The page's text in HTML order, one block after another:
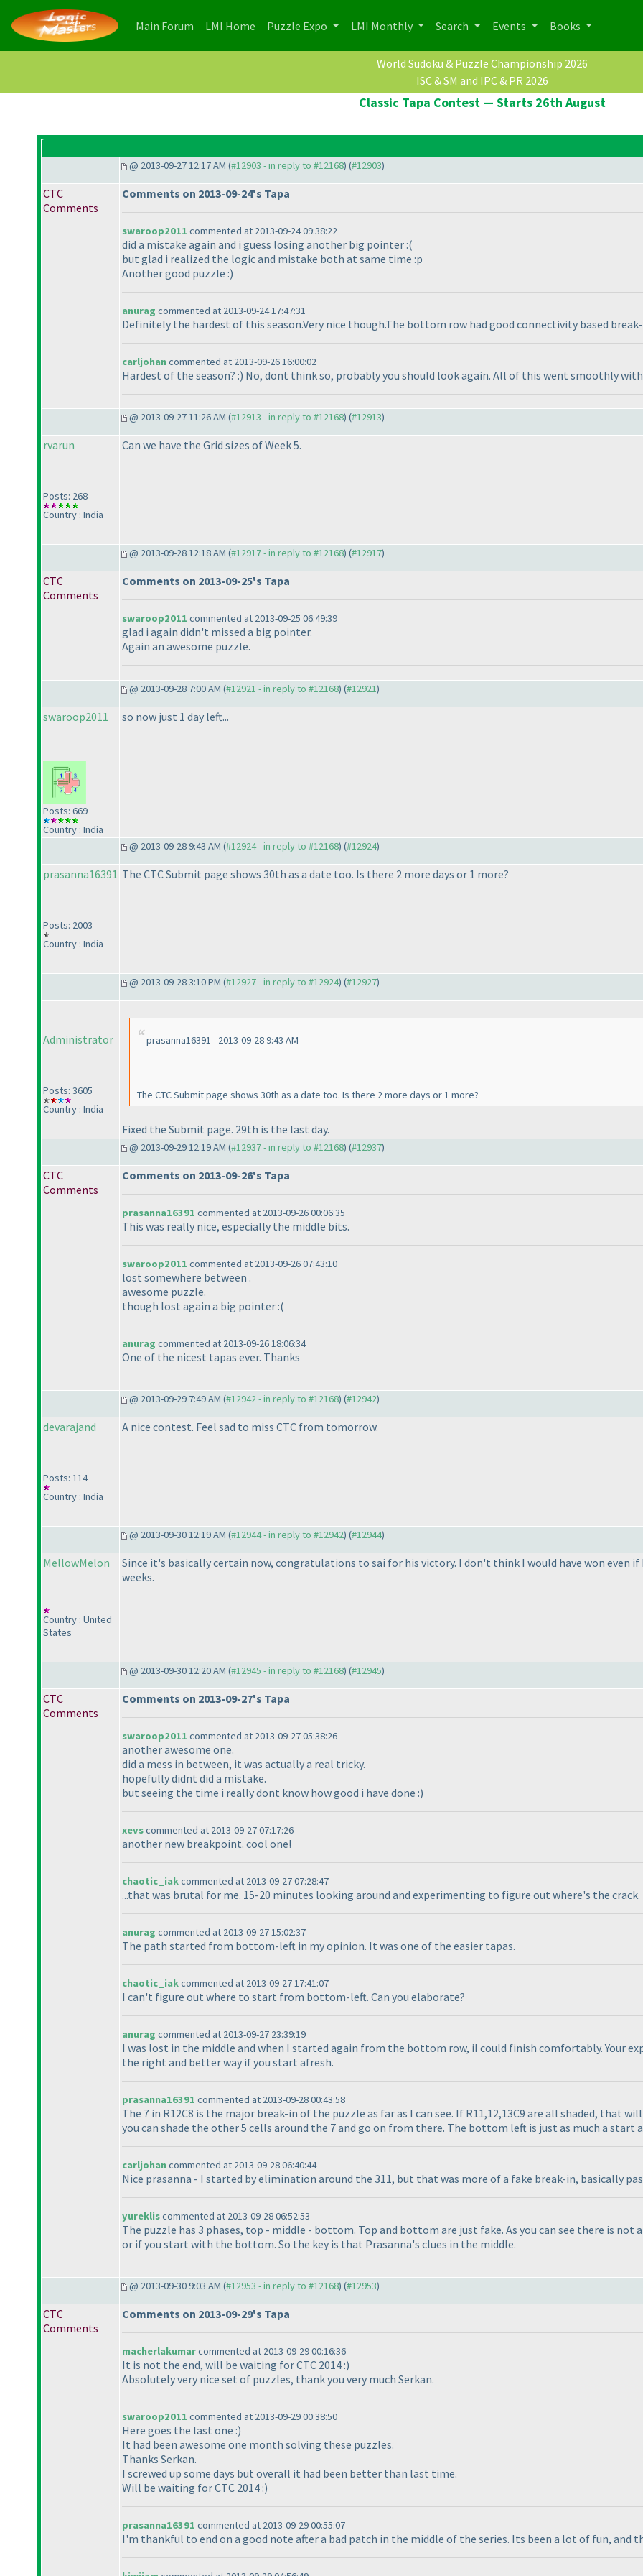
Main Forum (current)
LMI Home (current)
Puzzle Expo LMI Monthly Search Events Books
World Sudoku & Puzzle Championship 2026
ISC & SM and IPC & PR 2026
Classic Tapa Contest — Starts 26th August
@ 2013-09-27 12:17 AM (#12903 - in reply to #12168) (#12903)
CTC
Comments
Comments on 2013-09-24's Tapa
swaroop2011 commented at 2013-09-24 09:38:22
did a mistake again and i guess losing another big pointer :(
but glad i realized the logic and mistake both at same time :p
Another good puzzle :)
anurag commented at 2013-09-24 17:47:31
Definitely the hardest of this season.Very nice though.The bottom row had good connectivity based
carljohancommented at 2013-09-26 16:00:02
Hardest of the season? :) No, dont think so, probably you should look again. All of this went smoothly
@ 2013-09-27 11:26 AM (#12913 - in reply to #12168) (#12913)
rvarun
Posts: 268
Country : India
Can we have the Grid sizes of Week 5.
@ 2013-09-28 12:18 AM (#12917 - in reply to #12168) (#12917)
CTC
Comments
Comments on 2013-09-25's Tapa
swaroop2011 commented at 2013-09-25 06:49:39
glad i again didn't missed a big pointer.
Again an awesome puzzle.
@ 2013-09-28 7:00 AM (#12921 - in reply to #12168) (#12921)
swaroop2011
Posts: 669
Country : India
so now just 1 day left...
@ 2013-09-28 9:43 AM (#12924 - in reply to #12168) (#12924)
prasanna16391
Posts: 2003
Country : India
The CTC Submit page shows 30th as a date too. Is there 2 more days or 1 more?
@ 2013-09-28 3:10 PM (#12927 - in reply to #12924) (#12927)
Administrator
Posts: 3605
Country : India
prasanna16391 - 2013-09-28 9:43 AM
The CTC Submit page shows 30th as a date too. Is there 2 more days or 1 more?
Fixed the Submit page. 29th is the last day.
@ 2013-09-29 12:19 AM (#12937 - in reply to #12168) (#12937)
CTC
Comments
Comments on 2013-09-26's Tapa
prasanna16391 commented at 2013-09-26 00:06:35
This was really nice, especially the middle bits.
swaroop2011 commented at 2013-09-26 07:43:10
lost somewhere between .
awesome puzzle.
though lost again a big pointer :(
anurag commented at 2013-09-26 18:06:34
One of the nicest tapas ever. Thanks
@ 2013-09-29 7:49 AM (#12942 - in reply to #12168) (#12942)
devarajand
Posts: 114
Country : India
A nice contest. Feel sad to miss CTC from tomorrow.
@ 2013-09-30 12:19 AM (#12944 - in reply to #12942) (#12944)
MellowMelon
Country : United
States
Since it's basically certain now, congratulations to sai for his victory. I don't think I would have won even
weeks.
@ 2013-09-30 12:20 AM (#12945 - in reply to #12168) (#12945)
CTC
Comments
Comments on 2013-09-27's Tapa
swaroop2011 commented at 2013-09-27 05:38:26
another awesome one.
did a mess in between, it was actually a real tricky.
hopefully didnt did a mistake.
but seeing the time i really dont know how good i have done :)
xevscommented at 2013-09-27 07:17:26
another new breakpoint. cool one!
chaotic_iakcommented at 2013-09-27 07:28:47
...that was brutal for me. 15-20 minutes looking around and experimenting to figure out where's the crack.
anurag commented at 2013-09-27 15:02:37
The path started from bottom-left in my opinion. It was one of the easier tapas.
chaotic_iakcommented at 2013-09-27 17:41:07
I can't figure out where to start from bottom-left. Can you elaborate?
anurag commented at 2013-09-27 23:39:19
I was lost in the middle and when I started again from the bottom row, iI could finish comfortably. Your
the right and better way if you start afresh.
prasanna16391 commented at 2013-09-28 00:43:58
The 7 in R12C8 is the major break-in of the puzzle as far as I can see. If R11,12,13C9 are all shaded, that
you can shade the other 5 cells around the 7 and go on from there. The bottom left is just as much a
carljohancommented at 2013-09-28 06:40:44
Nice prasanna - I started by elimination around the 311, but that was more of a fake break-in, basically
yurekliscommented at 2013-09-28 06:52:53
The puzzle has 3 phases, top - middle - bottom. Top and bottom are just fake. As you can see there is
or if you start with the bottom. So the key is that Prasanna's clues in the middle.
@ 2013-09-30 9:03 AM (#12953 - in reply to #12168) (#12953)
CTC
Comments
Comments on 2013-09-29's Tapa
macherlakumarcommented at 2013-09-29 00:16:36
It is not the end, will be waiting for CTC 2014 :)
Absolutely very nice set of puzzles, thank you very much Serkan.
swaroop2011 commented at 2013-09-29 00:38:50
Here goes the last one :)
It had been awesome one month solving these puzzles.
Thanks Serkan.
I screwed up some days but overall it had been better than last time.
Will be waiting for CTC 2014 :)
prasanna16391 commented at 2013-09-29 00:55:07
I'm thankful to end on a good note after a bad patch in the middle of the series. Its been a lot of fun, and